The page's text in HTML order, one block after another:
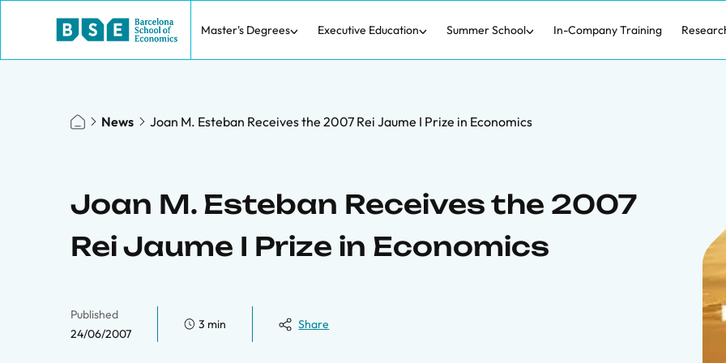
Master's Degrees Executive Education Summer School In-Company Training
News Joan M. Esteban Receives the 2007 Rei Jaume I Prize in Economics
Joan M. Esteban Receives the 2007
Rei Jaume I Prize in Economics
Published
24/06/2007
3 min Share